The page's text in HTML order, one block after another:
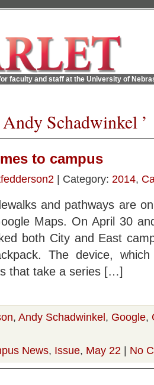
faculty and staff at the University of
Andy Schadwinkel ’
to campus
| Category: 2014,
and pathways are
Maps. On April 30
both City and East
The device,
that take a series […]
, Andy Schadwinkel, Google,
News, Issue, May 22 | No